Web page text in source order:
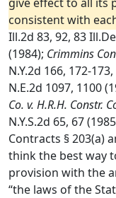
consistent with
Ill.2d 83, 92, 83
(1984); Crimmins
N.Y.2d 166, 172-
N.E.2d 1097, 1100
Co. v. H.R.H. Constr.
N.Y.S.2d 65, 67
Contracts § 203(a)
think the best way
provision with the
“the laws of the